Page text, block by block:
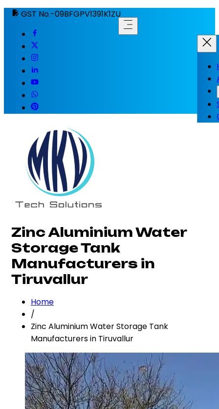
GST No.-09BFGPV1391K1ZU
Zinc Aluminium Water
Storage Tank
Manufacturers in
Tiruvallur
Home
/
Zinc Aluminium Water Storage Tank
Manufacturers in Tiruvallur